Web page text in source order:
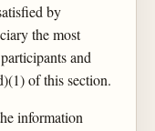
by
the most
and
of this section.
information